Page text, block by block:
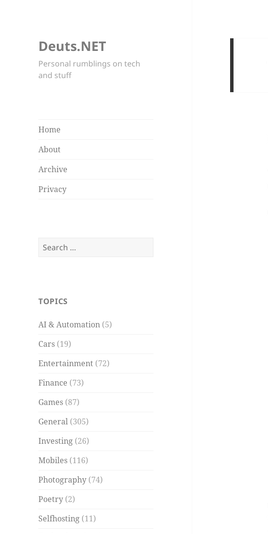
Deuts.NET
Personal rumblings on tech
and stuff
Home
About
Archive
Privacy
Search
TOPICS
AI & Automation (5)
Cars (19)
Entertainment (72)
Finance (73)
Games (87)
General (305)
Investing (26)
Mobiles (116)
Photography (74)
Poetry (2)
Selfhosting (11)